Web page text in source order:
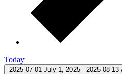
Today
2025-07-01 July 1, 2025 - 2025-08-13